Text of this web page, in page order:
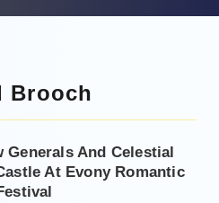
Brooch
Generals And Celestial
At Evony Romantic